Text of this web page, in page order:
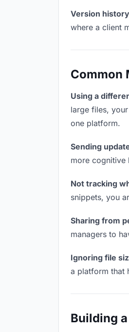
Version
where a client
Common
Using a
large files,
one platform.
Sending
more cognitive
Not tracking
snippets, you
Sharing from
managers to
Ignoring file
a platform that
Building